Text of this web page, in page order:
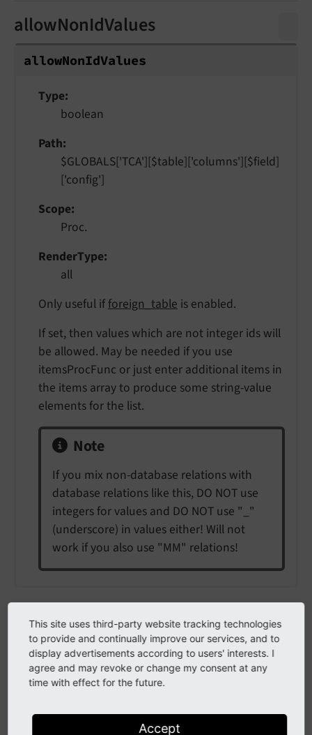
allowNonIdValues
allowNonIdValues
Type
boolean
Path
$GLOBALS['TCA'][$table]['columns'][$field]
['config']
Scope
Proc.
RenderType
all
Only useful ifforeign_table is enabled.
If set, then values which are not integer ids will
be allowed. May be needed if you use
itemsProcFunc or just enter additional items in
the items array to produce some string-value
elements for the list.
Note
If you mix non-database relations with
database relations like this, DO NOT use
integers for values and DO NOT use "_"
(underscore) in values either! Will not
work if you also use "MM" relations!
authMode
authMode
Type
This site uses third-party website tracking technologies
to provide and continually improve our services, and to
display advertisements according to users' interests. I
agree and may revoke or change my consent at any
time with effect for the future.
Accept